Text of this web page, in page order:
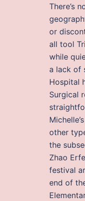
There’s
or
all tool
while
a lack of
Hospital
Surgical
other
the
Zhao
festival
end of